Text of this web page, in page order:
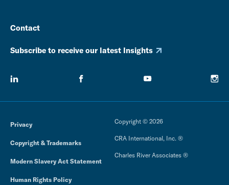
Contact
Subscribe to receive our latest Insights
Privacy
Copyright & Trademarks
Modern Slavery Act Statement
Human Rights Policy
Copyright © 2026
CRA International, Inc. ®
Charles River Associates ®